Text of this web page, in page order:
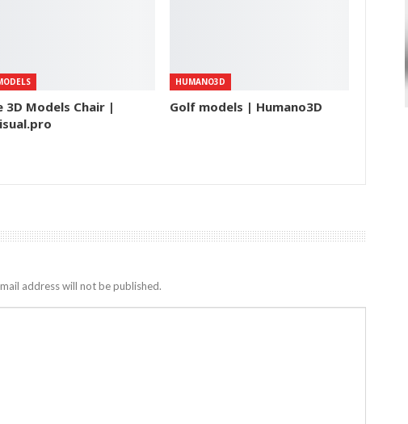
3D Models Chair |
HUMANO3D
Golf models | Humano3D
address will not be published.